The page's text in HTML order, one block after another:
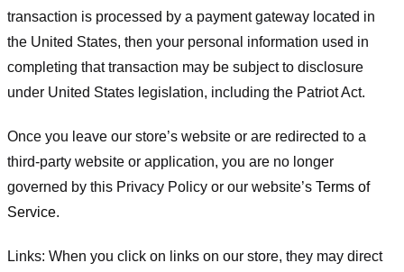
transaction is processed by a payment gateway located in
the United States, then your personal information used in
completing that transaction may be subject to disclosure
under United States legislation, including the Patriot Act.
Once you leave our store’s website or are redirected to a
third-party website or application, you are no longer
governed by this Privacy Policy or our website’s Terms of
Service.
Links: When you click on links on our store, they may direct